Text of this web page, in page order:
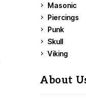
Masonic
Piercings
Punk
Skull
Viking
About